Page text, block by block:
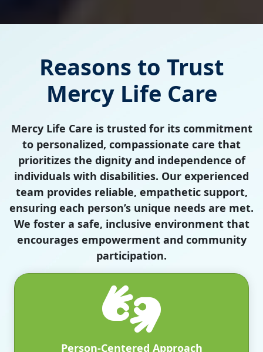
Reasons to Trust
Mercy Life Care
Mercy Life Care is trusted for its commitment
to personalized, compassionate care that
prioritizes the dignity and independence of
individuals with disabilities. Our experienced
team provides reliable, empathetic support,
ensuring each person’s unique needs are met.
We foster a safe, inclusive environment that
encourages empowerment and community
participation.
Person-Centered Approach